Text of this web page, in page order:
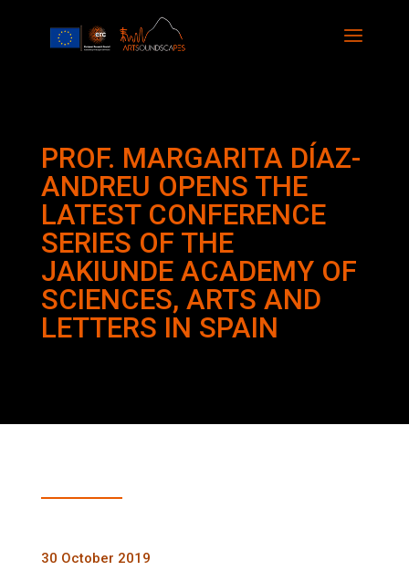
PROF. MARGARITA DÍAZ-
ANDREU OPENS THE
LATEST CONFERENCE
SERIES OF THE
JAKIUNDE ACADEMY OF
SCIENCES, ARTS AND
LETTERS IN SPAIN
30 October 2019